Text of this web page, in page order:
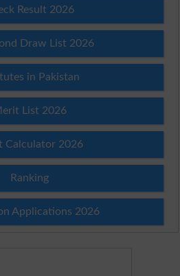
Result 2026
Draw List 2026
in Pakistan
List 2026
Calculator 2026
Ranking
Applications 2026